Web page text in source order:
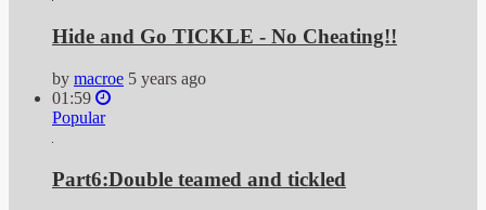
Hide and Go TICKLE - No Cheating!!
by macroe 5 years ago
01:59
Popular
Part6:Double teamed and tickled